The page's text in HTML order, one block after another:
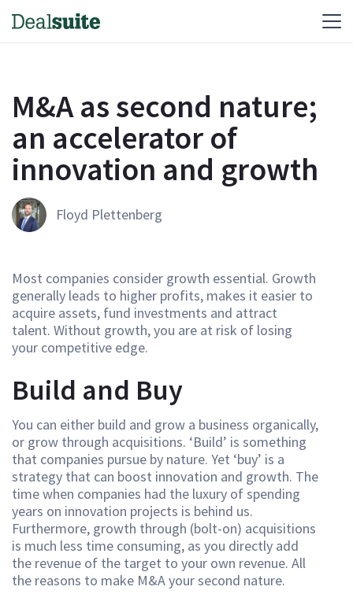
M&A as second nature;
an accelerator of
innovation and growth
Floyd Plettenberg
Most companies consider growth essential. Growth
generally leads to higher profits, makes it easier to
acquire assets, fund investments and attract
talent. Without growth, you are at risk of losing
your competitive edge.
Build and Buy
You can either build and grow a business organically,
or grow through acquisitions. ‘Build’ is something
that companies pursue by nature. Yet ‘buy’ is a
strategy that can boost innovation and growth. The
time when companies had the luxury of spending
years on innovation projects is behind us.
Furthermore, growth through (bolt-on) acquisitions
is much less time consuming, as you directly add
the revenue of the target to your own revenue. All
the reasons to make M&A your second nature.